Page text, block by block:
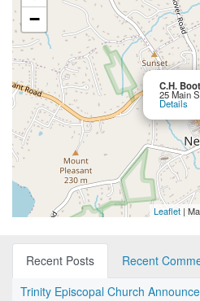
C.H.
25 Main
Details
−
Leaflet |
Recent Posts
Recent
Trinity Episcopal Church